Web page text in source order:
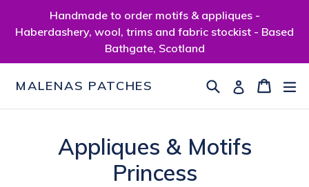
Handmade to order motifs & appliques -
Haberdashery, wool, trims and fabric stockist - Based
Bathgate, Scotland
MALENAS PATCHES SearchLog inCart
Cart
Appliques & Motifs
Princess